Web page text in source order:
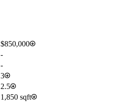
$850,000
-
-
3
2.5
1,850 sqft